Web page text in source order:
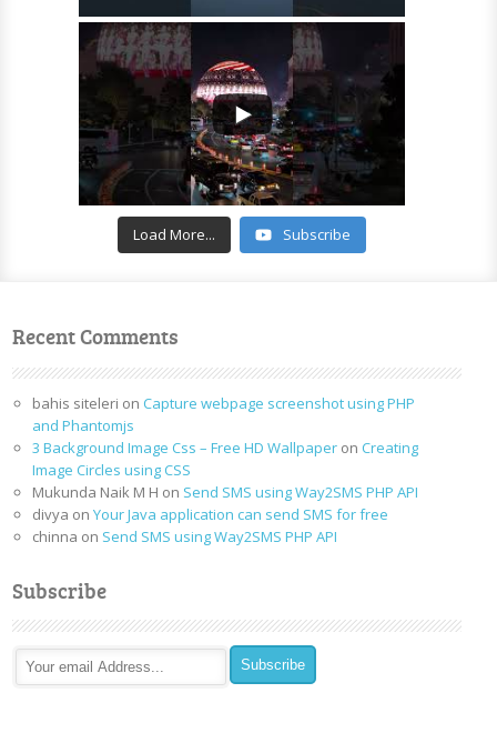
Load More... Subscribe
Recent Comments
bahis siteleri on Capture webpage screenshot using PHP
and Phantomjs
3 Background Image Css – Free HD Wallpaper on Creating
Image Circles using CSS
Mukunda Naik M H on Send SMS using Way2SMS PHP API
divya onYour Java application can send SMS for free
chinna on Send SMS using Way2SMS PHP API
Subscribe